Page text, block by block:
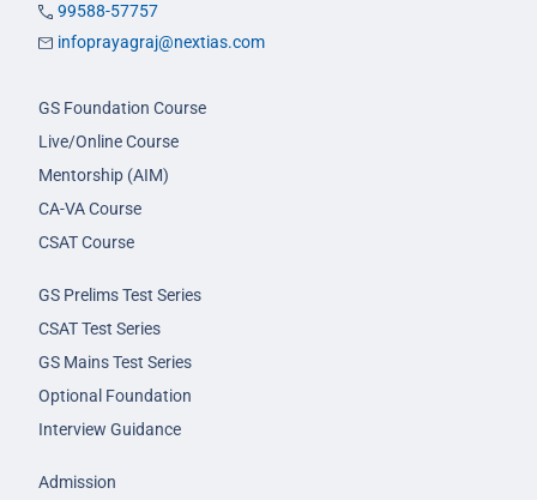
99588-57757
infoprayagraj@nextias.com
GS Foundation Course
Live/Online Course
Mentorship (AIM)
CA-VA Course
CSAT Course
GS Prelims Test Series
CSAT Test Series
GS Mains Test Series
Optional Foundation
Interview Guidance
Admission